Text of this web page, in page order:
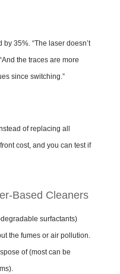
35%. “The laser doesn’t
the traces are more
since switching.”
of replacing all
cost, and you can test if
Based Cleaners
surfactants)
the fumes or air pollution.
of (most can be